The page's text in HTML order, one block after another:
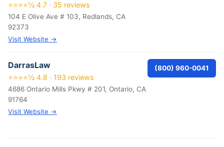
⭐⭐⭐⭐½ 4.7 · 35 reviews
104 E Olive Ave # 103, Redlands, CA
92373
Visit Website →
DarrasLaw
⭐⭐⭐⭐½ 4.8 · 193 reviews
4686 Ontario Mills Pkwy # 201, Ontario, CA
91764
Visit Website →
(800) 960-0041